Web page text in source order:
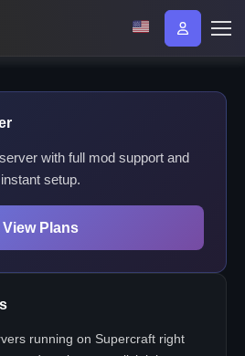
with full mod support and
instant setup.
View Plans
running on Supercraft right